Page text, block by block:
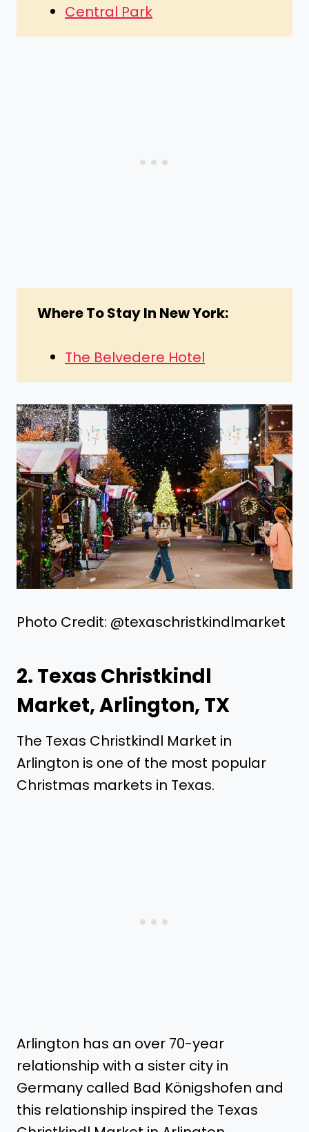
Central Park
Where To Stay In New York:
The Belvedere Hotel
Photo Credit: @texaschristkindlmarket
2. Texas Christkindl
Market, Arlington, TX
The Texas Christkindl Market in
Arlington is one of the most popular
Christmas markets in Texas.
Arlington has an over 70-year
relationship with a sister city in
Germany called Bad Königshofen and
this relationship inspired the Texas